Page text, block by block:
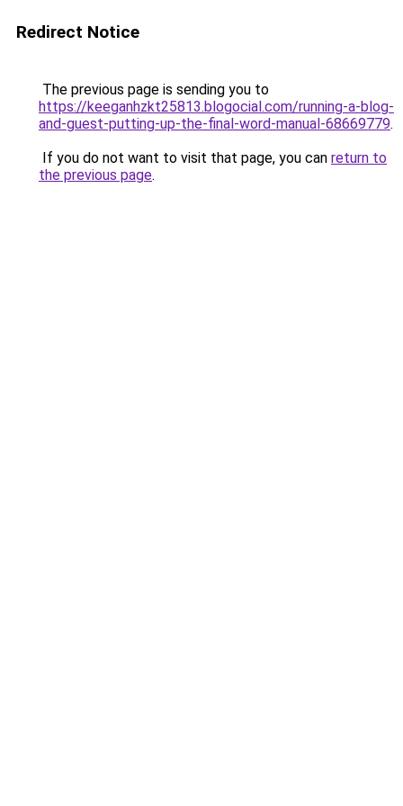
Redirect Notice
The previous page is sending you to
https://keeganhzkt25813.blogocial.com/running-a-blog-
and-guest-putting-up-the-final-word-manual-68669779.
If you do not want to visit that page, you can return to
the previous page.